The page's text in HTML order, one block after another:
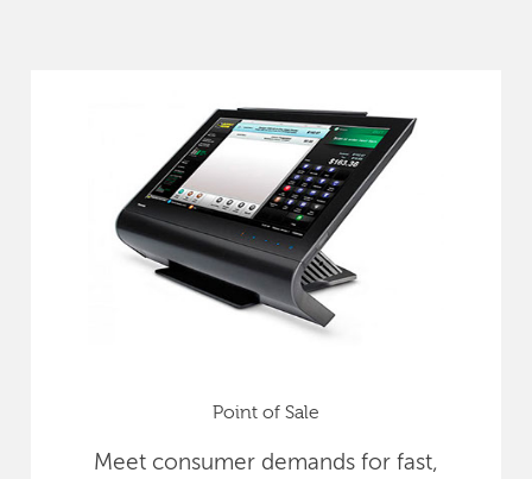
Point of Sale
Meet consumer demands for fast,